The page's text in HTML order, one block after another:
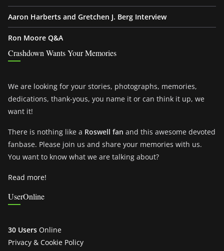
Aaron Harberts and Gretchen J. Berg Interview
Ron Moore Q&A
Crashdown Wants Your Memories
We are looking for your stories, photographs, memories,
dedications, thank-yous, you name it or can think it up, we
want it!
There is nothing like a Roswell fan and this awesome devoted
fanbase. Please join us and share your memories with us.
You want to know what we are talking about?
Read more!
UserOnline
30 Users Online
Privacy & Cookie Policy